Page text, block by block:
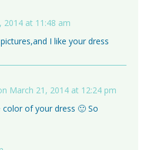
2014 at 11:48 am
I like your dress
March 21, 2014 at 12:24 pm
of your dress 🙂 So